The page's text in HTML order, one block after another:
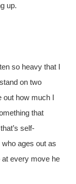
up.
so heavy that I
on two
out how much I
that
self-
ages out as
every move he